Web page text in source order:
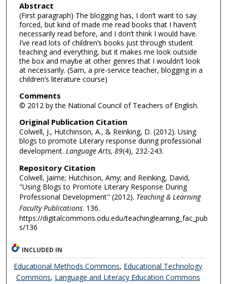
Abstract
(First paragraph) The blogging has, I don’t want to say
forced, but kind of made me read books that I haven’t
necessarily read before, and I don’t think I would have.
I’ve read lots of children’s books just through student
teaching and everything, but it makes me look outside
the box and maybe at other genres that I wouldn’t look
at necessarily. (Sam, a pre-service teacher, blogging in a
children’s literature course)
Comments
© 2012 by the National Council of Teachers of English.
Original Publication Citation
Colwell, J., Hutchinson, A., & Reinking, D. (2012). Using
blogs to promote Literary response during professional
development. Language Arts, 89(4), 232-243.
Repository Citation
Colwell, Jaime; Hutchison, Amy; and Reinking, David,
"Using Blogs to Promote Literary Response During
Professional Development" (2012). Teaching & Learning
Faculty Publications. 136.
https://digitalcommons.odu.edu/teachinglearning_fac_pub
s/136
INCLUDED IN
Educational Methods Commons, Educational Technology
Commons, Language and Literacy Education Commons